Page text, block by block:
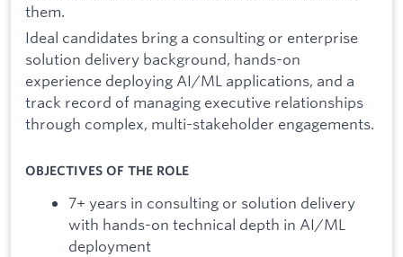
them.
Ideal candidates bring a consulting or enterprise
solution delivery background, hands-on
experience deploying AI/ML applications, and a
track record of managing executive relationships
through complex, multi-stakeholder engagements.
OBJECTIVES OF THE ROLE
7+ years in consulting or solution delivery
with hands-on technical depth in AI/ML
deployment